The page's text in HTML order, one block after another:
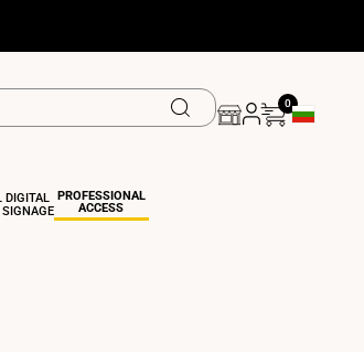
0
DIGITAL
SIGNAGE
PROFESSIONAL
ACCESS